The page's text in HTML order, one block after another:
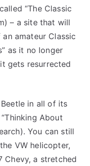
called “The Classic
– a site that will
amateur Classic
as it no longer
gets resurrected
in all of its
About
You can still
VW helicopter,
Chevy, a stretched